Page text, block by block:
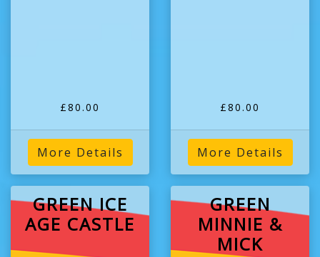
£80.00
More Details
£80.00
More Details
GREEN ICE
AGE CASTLE
GREEN
MINNIE &
MICK